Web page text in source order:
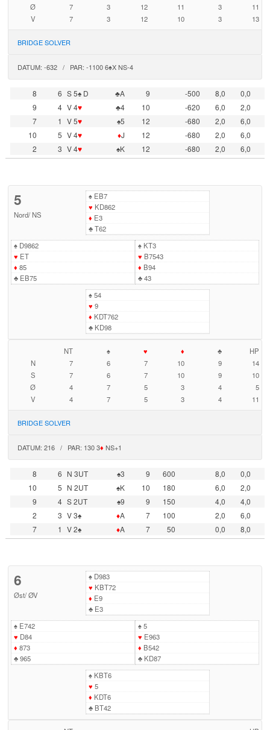
Ø
7 3 12 11 3
11
V
7 3 12 10 3 13
BRIDGE SOLVER
DATUM: -632 / PAR: -1100 6♠X NS-4
8 6 S 5♠ D ♣A 9 -500 8,0
0,0
9
4 V 4♥ ♣4 10 -620 6,0
2,0
7
1 V 5♥ ♠5 12 -680 2,0
6,0
10
5 V 4♥ ♦J 12 -680 2,0
6,0
2
3 V 4♥ ♠K 12 -680 2,0 6,0
5
Nord/ NS
♠EB7
♥ KD862
♦ E3
♣T62
♠D9862
♥ ET
♦ 85
♣EB75
♠KT3
♥ B7543
♦ B94
♣43
♠54
♥ 9
♦ KDT762
♣KD98
NT ♠ ♥ ♦ ♣
HP
N
7 6 7 10 9
14
S
7 6 7 10 9
10
Ø
4 7 5 3 4
5
V
4 7 5 3 4 11
BRIDGE SOLVER
DATUM: 216 / PAR: 130 3♦ NS+1
8 6 N 3UT ♠3 9 600 8,0
0,0
10
5 N 2UT ♠K 10 180 6,0
2,0
9
4 S 2UT ♠9 9 150 4,0
4,0
2
3 V 3♠ ♦A 7 100 2,0
6,0
7
1 V 2♠ ♦A 7 50 0,0 8,0
6
Øst/ØV
♠D983
♥ KBT72
♦ E9
♣E3
♠E742
♥ D84
♦ 873
♣965
♠5
♥ E963
♦ B542
♣KD87
♠KBT6
♥ 5
♦ KDT6
♣BT42